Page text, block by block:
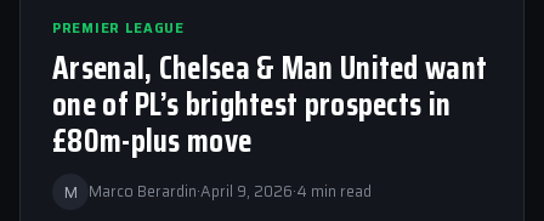
PREMIER LEAGUE
Arsenal, Chelsea & Man United want
one of PL’s brightest prospects in
£80m-plus move
M Marco Berardin·April 9, 2026·4 min read